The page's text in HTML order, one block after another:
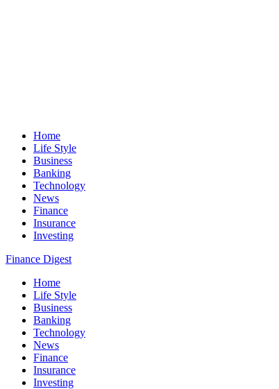
Home
Life Style
Business
Banking
Technology
News
Finance
Insurance
Investing
Finance Digest
Home
Life Style
Business
Banking
Technology
News
Finance
Insurance
Investing